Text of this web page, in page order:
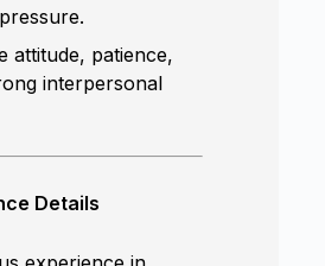
attitude, patience,
interpersonal
Details